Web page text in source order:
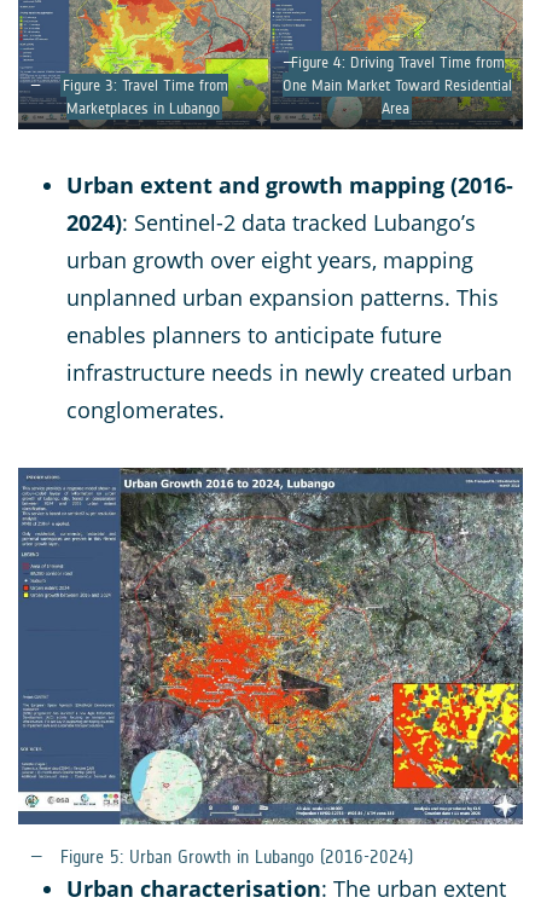
Figure 3: Travel Time from
Marketplaces in Lubango
Figure 4: Driving Travel Time from
One Main Market Toward Residential
Area
Urban extent and growth mapping (2016-
2024): Sentinel-2 data tracked Lubango’s
urban growth over eight years, mapping
unplanned urban expansion patterns. This
enables planners to anticipate future
infrastructure needs in newly created urban
conglomerates.
Figure 5: Urban Growth in Lubango (2016-2024)
Urban characterisation: The urban extent